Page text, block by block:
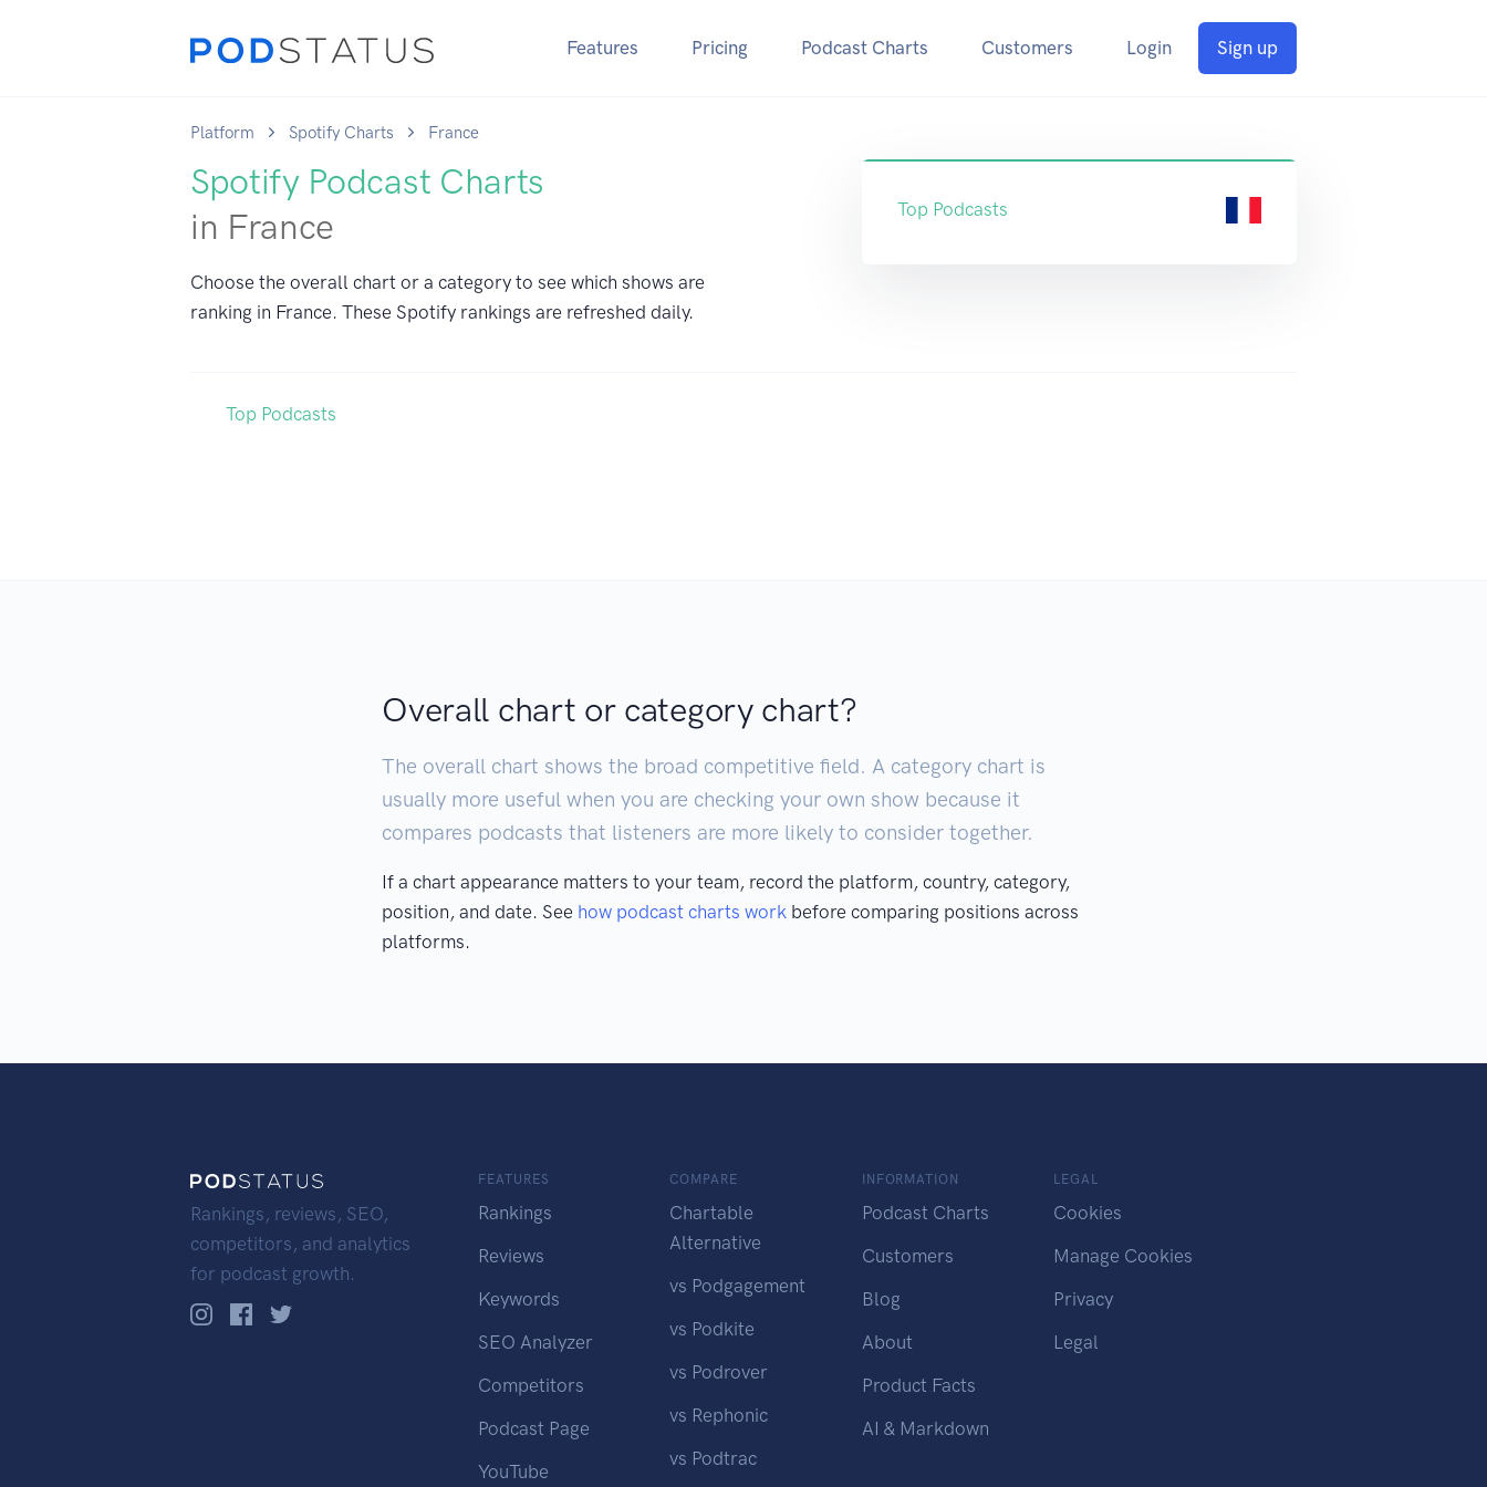
Features Pricing Podcast Charts Customers Login Sign up
Platform Spotify Charts France
Spotify Podcast Charts
in France
Choose the overall chart or a category to see which shows are
ranking in France. These Spotify rankings are refreshed daily.
Top Podcasts
Top Podcasts
Overall chart or category chart?
The overall chart shows the broad competitive field. A category chart is
usually more useful when you are checking your own show because it
compares podcasts that listeners are more likely to consider together.
If a chart appearance matters to your team, record the platform, country, category,
position, and date. See how podcast charts work before comparing positions across
platforms.
Rankings, reviews, SEO,
competitors, and analytics
for podcast growth.
FEATURES
Rankings
Reviews
Keywords
SEO Analyzer
Competitors
Podcast Page
YouTube
COMPARE
Chartable
Alternative
vs Podgagement
vs Podkite
vs Podrover
vs Rephonic
vs Podtrac
INFORMATION
Podcast Charts
Customers
Blog
About
Product Facts
AI & Markdown
LEGAL
Cookies
Manage Cookies
Privacy
Legal